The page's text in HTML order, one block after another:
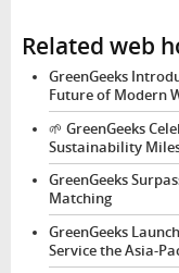
Related web
GreenGeeks
Future of Modern
🌱 GreenGeeks
Sustainability
GreenGeeks
Matching
GreenGeeks
Service the Asia-